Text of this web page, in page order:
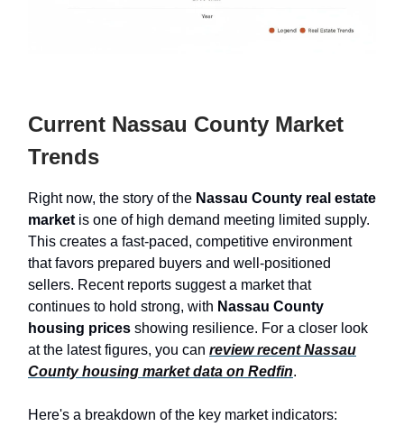
Current Nassau County Market
Trends
Right now, the story of the Nassau County real estate
market is one of high demand meeting limited supply.
This creates a fast-paced, competitive environment
that favors prepared buyers and well-positioned
sellers. Recent reports suggest a market that
continues to hold strong, with Nassau County
housing prices showing resilience. For a closer look
at the latest figures, you can review recent Nassau
County housing market data on Redfin.
Here's a breakdown of the key market indicators: